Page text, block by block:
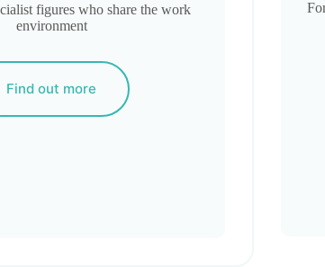
figures who share the work
environment
Find out more